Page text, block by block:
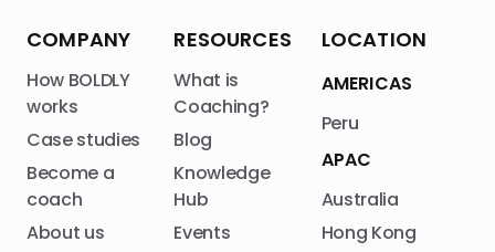
COMPANY
How BOLDLY
works
Case studies
Become a
coach
About us
RESOURCES
What is
Coaching?
Blog
Knowledge
Hub
Events
LOCATION
AMERICAS
Peru
APAC
Australia
Hong Kong